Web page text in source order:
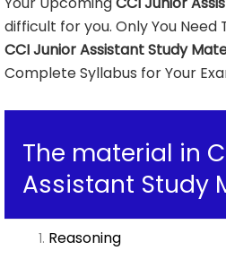
difficult for you. Only You
CCIJunior AssistantStudy
Complete Syllabus for Your
The material in
Assistant Study
Reasoning